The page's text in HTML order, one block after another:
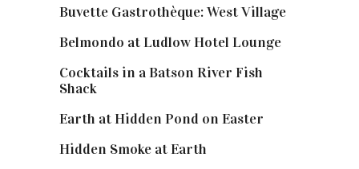
Buvette Gastrothèque: West Village
Belmondo at Ludlow Hotel Lounge
Cocktails in a Batson River Fish
Shack
Earth at Hidden Pond on Easter
Hidden Smoke at Earth